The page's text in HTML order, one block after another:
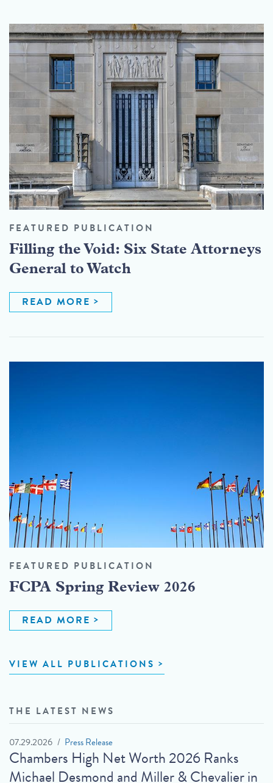
FEATURED PUBLICATION
Filling the Void: Six State Attorneys
General to Watch
READ MORE
FEATURED PUBLICATION
FCPA Spring Review 2026
READ MORE
VIEW ALL PUBLICATIONS
THE LATEST NEWS
07.29.2026 Press Release
Chambers High Net Worth 2026 Ranks
Michael Desmond and Miller & Chevalier in